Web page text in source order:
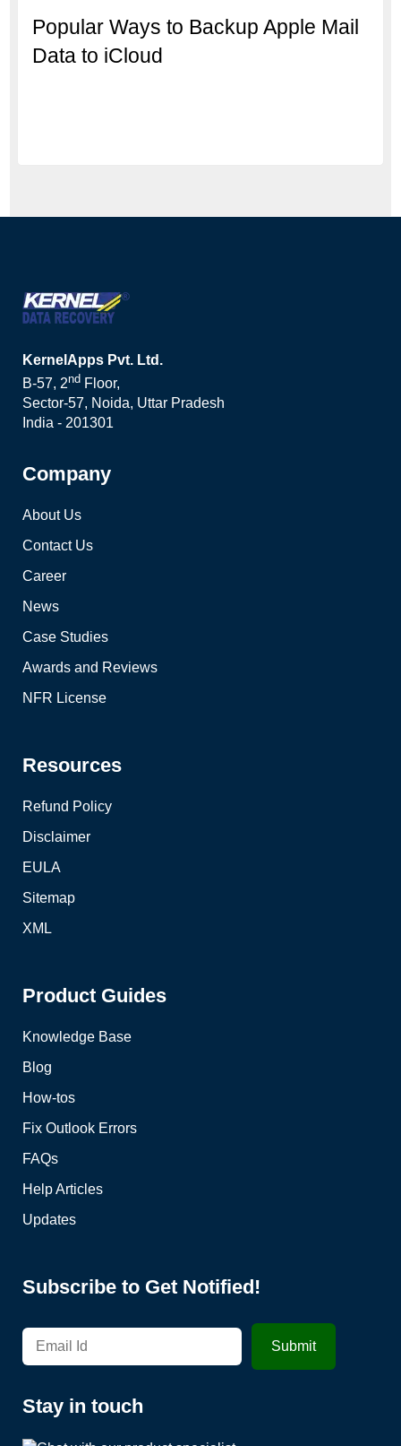
Popular Ways to Backup Apple Mail
Data to iCloud
KernelApps Pvt. Ltd.
B-57, 2nd Floor,
Sector-57, Noida, Uttar Pradesh
India - 201301
Company
About Us
Contact Us
Career
News
Case Studies
Awards and Reviews
NFR License
Resources
Refund Policy
Disclaimer
EULA
Sitemap
XML
Product Guides
Knowledge Base
Blog
How-tos
Fix Outlook Errors
FAQs
Help Articles
Updates
Subscribe to Get Notified!
Stay in touch